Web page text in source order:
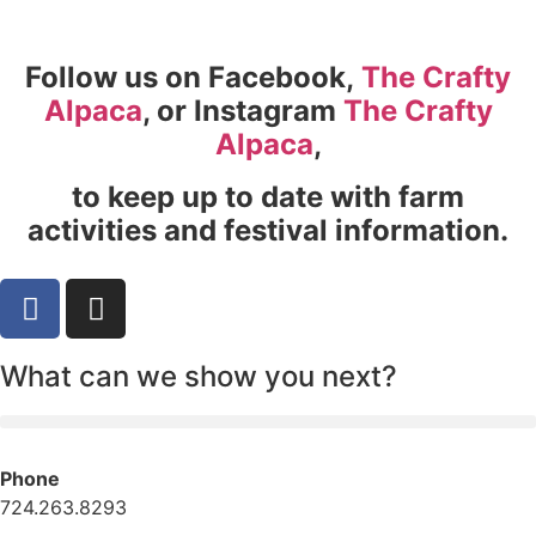
Follow us on Facebook, The Crafty
Alpaca, or Instagram The Crafty
Alpaca,
to keep up to date with farm
activities and festival information.
What can we show you next?
Phone
724.263.8293